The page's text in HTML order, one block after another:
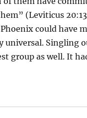
(Leviticus
could have
universal. Singling
group as well. It